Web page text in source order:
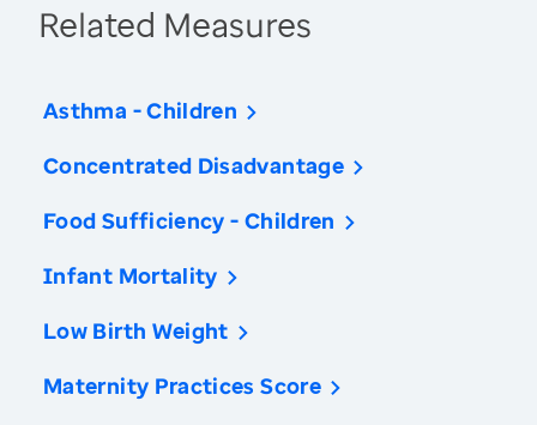
Related Measures
Asthma - Children
Concentrated Disadvantage
Food Sufficiency - Children
Infant Mortality
Low Birth Weight
Maternity Practices Score